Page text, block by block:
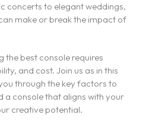
concerts to elegant weddings,
make or break the impact of
the best console requires
and cost. Join us as in this
through the key factors to
a console that aligns with your
creative potential.